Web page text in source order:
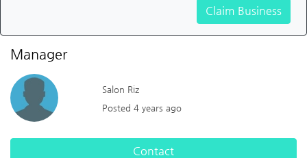
Claim Business
Manager
Salon Riz
Posted 4 years ago
Contact